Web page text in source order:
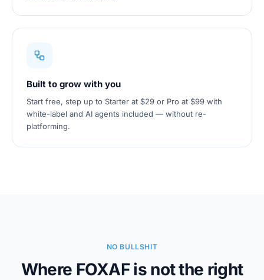
Built to grow with you
Start free, step up to Starter at $29 or Pro at $99 with
white-label and AI agents included — without re-
platforming.
NO BULLSHIT
Where FOXAF is not the right